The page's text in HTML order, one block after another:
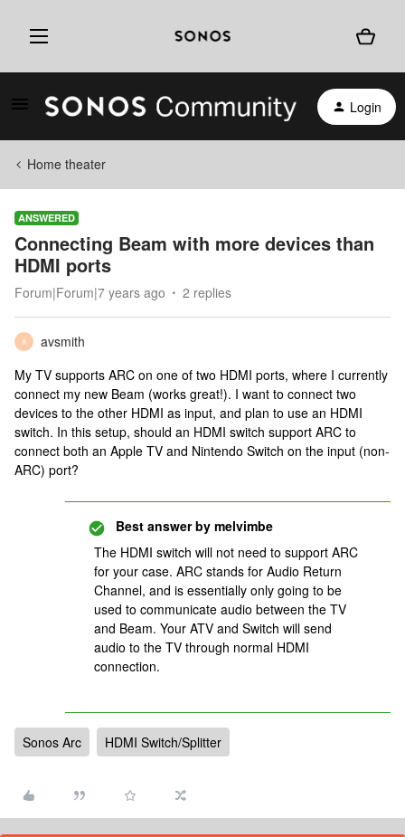
Login
Home theater
ANSWERED
Connecting Beam with more devices than
HDMI ports
Forum|Forum|7 years ago 2 replies
A
avsmith
My TV supports ARC on one of two HDMI ports, where I currently
connect my new Beam (works great!). I want to connect two
devices to the other HDMI as input, and plan to use an HDMI
switch. In this setup, should an HDMI switch support ARC to
connect both an Apple TV and Nintendo Switch on the input (non-
ARC) port?
Best answer by melvimbe
The HDMI switch will not need to support ARC
for your case. ARC stands for Audio Return
Channel, and is essentially only going to be
used to communicate audio between the TV
and Beam. Your ATV and Switch will send
audio to the TV through normal HDMI
connection.
Sonos Arc HDMI Switch/Splitter